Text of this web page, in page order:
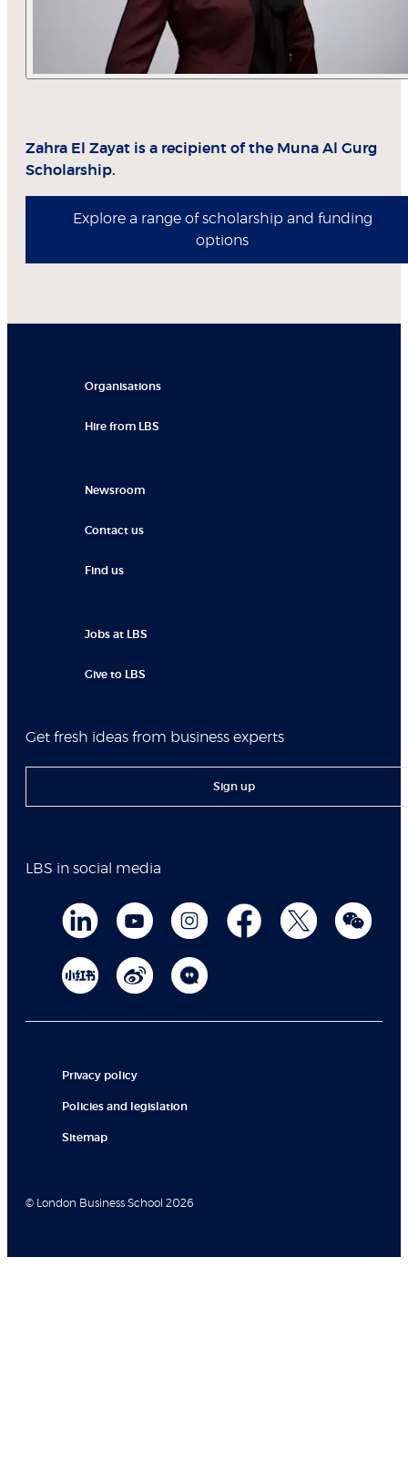
Zahra El Zayat is a recipient of the Muna Al Gurg
Scholarship.
Explore a range of scholarship and funding
options
Organisations
Hire from LBS
Newsroom
Contact us
Find us
Jobs at LBS
Give to LBS
Get fresh ideas from business experts
Sign up
LBS in social media
Privacy policy
Policies and legislation
Sitemap
© London Business School 2026